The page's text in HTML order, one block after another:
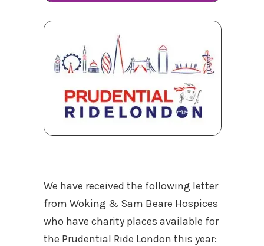
We have received the following letter
from Woking & Sam Beare Hospices
who have charity places available for
the Prudential Ride London this year: